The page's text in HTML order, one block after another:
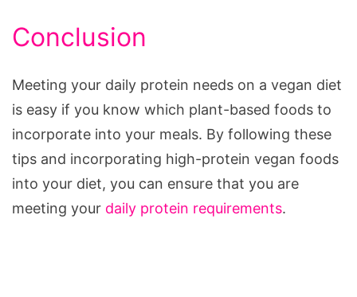
Conclusion
Meeting your daily protein needs on a vegan diet
is easy if you know which plant-based foods to
incorporate into your meals. By following these
tips and incorporating high-protein vegan foods
into your diet, you can ensure that you are
meeting your daily protein requirements.